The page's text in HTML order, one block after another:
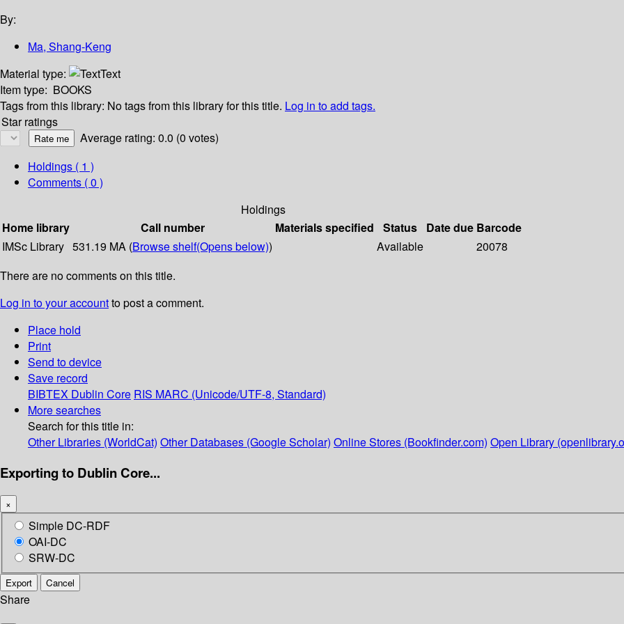
By:
Ma, Shang-Keng
Material type:
Text
Item type: BOOKS
Tags from this library: No tags from this library for this title. Log in to add tags.
Star ratings
Average rating: 0.0 (0 votes)
Holdings ( 1 )
Comments ( 0 )
Holdings
Home library
Call number Materials specified Status Date due Barcode
IMSc Library 531.19 MA (Browse shelf(Opens below)) Available
20078
There are no comments on this title.
Log in to your accountto post a comment.
Place hold
Print
Send to device
Save record
BIBTEX Dublin Core RIS MARC (Unicode/UTF-8, Standard)
More searches
Search for this title in:
Other Libraries (WorldCat) Other Databases (Google Scholar) Online Stores (Bookfinder.com) Open Library
Exporting to Dublin Core...
×
Simple DC-RDF
OAI-DC
SRW-DC
Export Cancel
Share